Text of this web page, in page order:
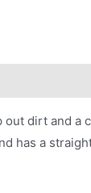
dirt and a
has a